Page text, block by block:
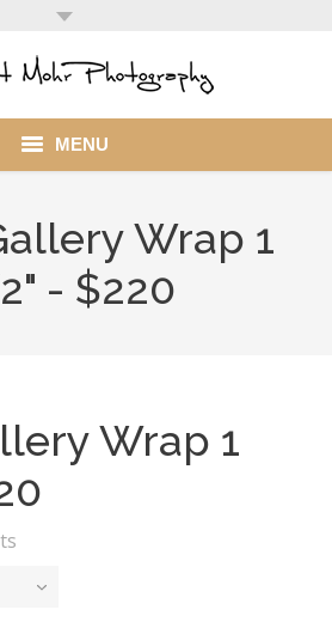
MENU
Wrap 1
- $220
Wrap 1